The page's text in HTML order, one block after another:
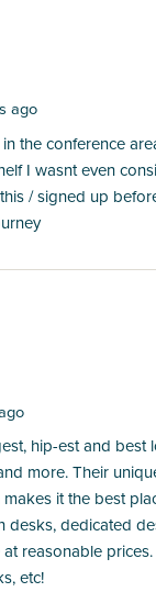
ago
the conference
I wasnt even
/ signed up
hip-est and best
more. Their
it the best
desks, dedicated
reasonable
etc!